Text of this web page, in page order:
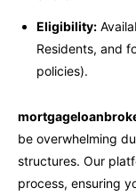
Eligibility:
Residents, and
policies).
be overwhelming
structures. Our
process, ensuring